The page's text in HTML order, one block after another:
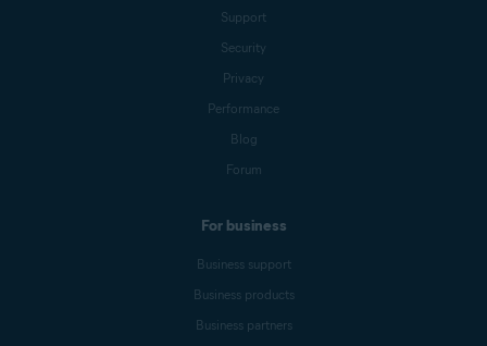
Support
Security
Privacy
Performance
Blog
Forum
For business
Business support
Business products
Business partners